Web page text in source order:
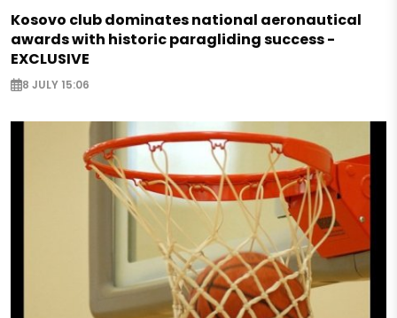
Kosovo club dominates national aeronautical
awards with historic paragliding success -
EXCLUSIVE
8 JULY 15:06